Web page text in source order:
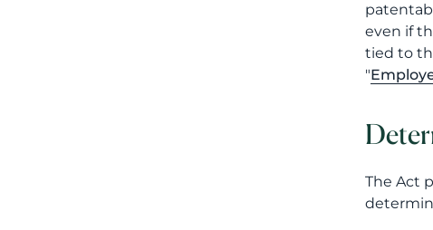
even if
tied to
"
The Act